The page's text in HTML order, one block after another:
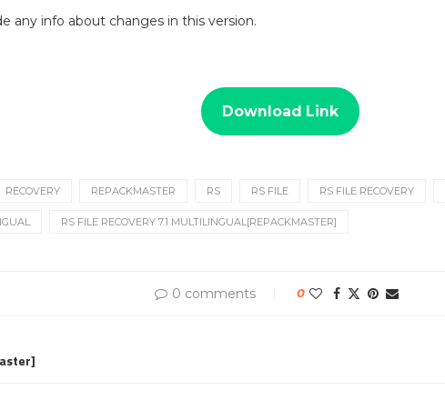
any info about changes in this version.
Download Link
RECOVERY REPACKMASTER RS RS FILE RS FILE RECOVERY
RS FILE RECOVERY 7.1 MULTILINGUAL[REPACKMASTER]
0 comments 0